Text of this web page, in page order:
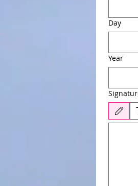
Day
Year
Drawing